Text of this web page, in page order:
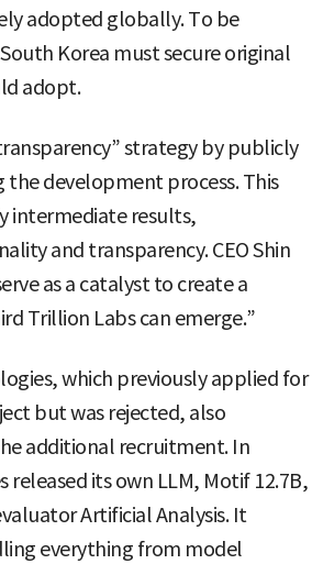
adopted globally. To be
Korea must secure original
adopt.
strategy by publicly
development process. This
intermediate results,
and transparency. CEO Shin
as a catalyst to create a
Trillion Labs can emerge.”
which previously applied for
but was rejected, also
additional recruitment. In
its own LLM, Motif 12.7B,
Artificial Analysis. It
everything from model